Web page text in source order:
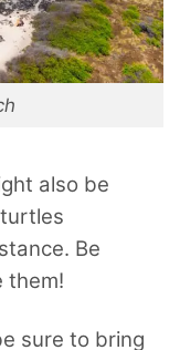
also be
Be
them!
sure to bring